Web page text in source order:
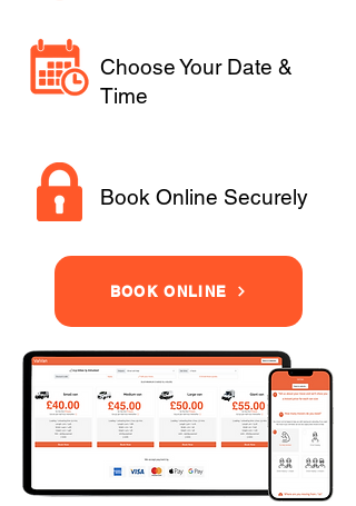
Choose Your Date &
Time
Book Online Securely
BOOK ONLINE